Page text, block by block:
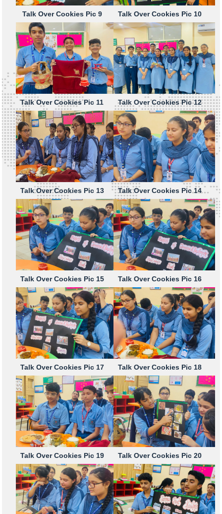
Talk Over Cookies Pic 9 Talk Over Cookies Pic 10
Talk Over Cookies Pic 11 Talk Over Cookies Pic 12
Talk Over Cookies Pic 13 Talk Over Cookies Pic 14
Talk Over Cookies Pic 15 Talk Over Cookies Pic 16
Talk Over Cookies Pic 17 Talk Over Cookies Pic 18
Talk Over Cookies Pic 19 Talk Over Cookies Pic 20